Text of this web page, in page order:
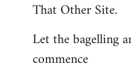
Welcome
libcom.org
That Other Site.
Let the bagelling
commence